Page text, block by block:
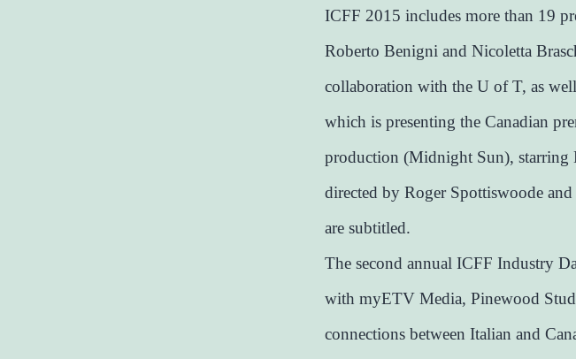
ICFF 2015 includes more than 19
Roberto Benigni and Nicoletta
collaboration with the U of T, as
which is presenting the Canadian
production (Midnight Sun), starring
directed by Roger Spottiswoode
are subtitled.
The second annual ICFF Industry
with myETV Media, Pinewood
connections between Italian and